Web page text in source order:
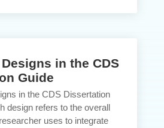
in the CDS
Guide
in the CDS Dissertation
design refers to the overall
uses to integrate